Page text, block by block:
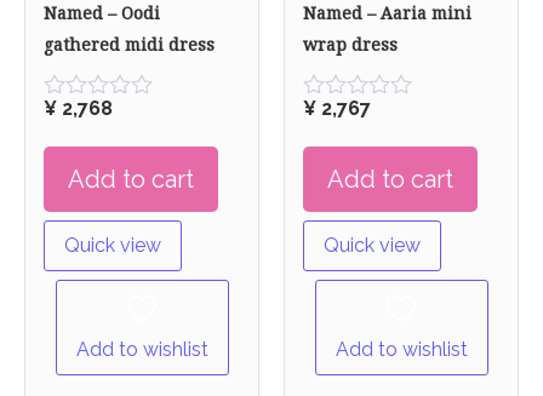
Named – Oodi
gathered midi dress
Rated
out
¥ 2,768
Add to cart
Quick view
Add to wishlist
Named – Aaria mini
wrap dress
Rated
out
¥ 2,767
Add to cart
Quick view
Add to wishlist